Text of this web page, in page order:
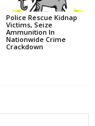
Police Rescue Kidnap
Victims, Seize
Ammunition In
Nationwide Crime
Crackdown